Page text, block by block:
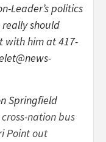
Leader’s politics
should
with him at 417-
Springfield
nation bus
Point out